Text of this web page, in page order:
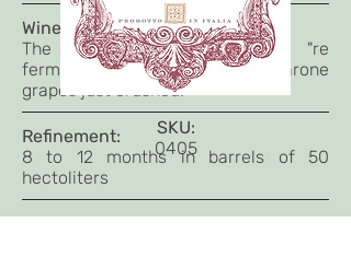
Winemaking:
The base Valpolicella wine "re
ferments" (Ri passo) on the Amarone
grapes just crushed.
Refinement:
8 to 12 months in barrels of 50
hectoliters
Tasting Notes:
SKU:
0405